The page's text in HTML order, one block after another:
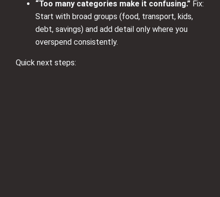
“Too many categories make it confusing.” Fix:
Start with broad groups (food, transport, kids,
debt, savings) and add detail only where you
overspend consistently.
Quick next steps: